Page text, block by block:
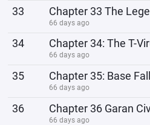
33
66 days ago
34
66 days ago
35 Chapter 35: Base
66 days ago
36
66 days ago